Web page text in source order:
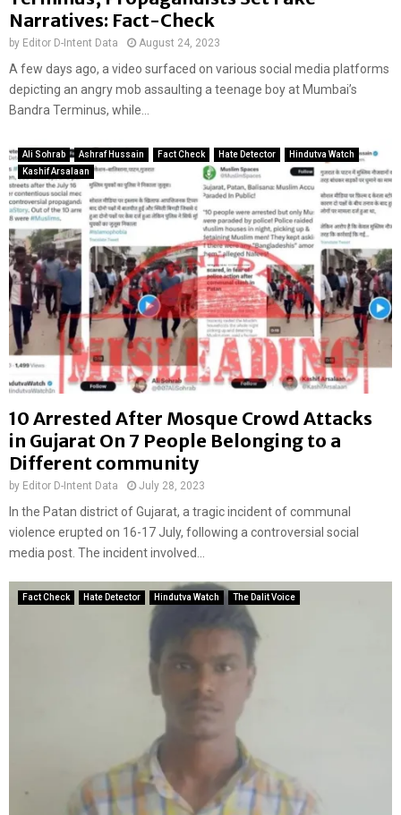
Narratives: Fact-Check
by Editor D-Intent Data August 24, 2023
A few days ago, a video surfaced on various social media platforms
depicting an angry mob assaulting a teenage boy at Mumbai’s
Bandra Terminus, while...
Ali Sohrab Ashraf Hussain Fact Check Hate Detector
Hindutva Watch
Kashif Arsalaan
10 Arrested After Mosque Crowd Attacks
in Gujarat On 7 People Belonging to a
Different community
by Editor D-Intent Data July 28, 2023
In the Patan district of Gujarat, a tragic incident of communal
violence erupted on 16-17 July, following a controversial social
media post. The incident involved...
Fact Check Hate Detector Hindutva Watch The Dalit Voice